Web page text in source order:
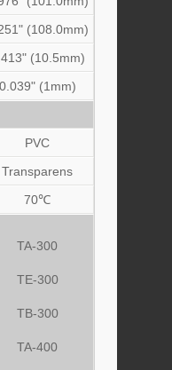
(108.0mm)
(10.5mm)
0.039" (1mm)
PVC
Transparens
70℃
TA-300
TE-300
TB-300
TA-400